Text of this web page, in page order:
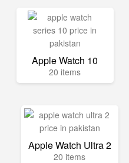
Apple Watch 10
20 items
Apple Watch Ultra 2
20 items